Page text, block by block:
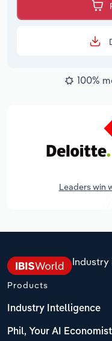
100%
Leaders win
Industry
Products
Industry Intelligence
Phil, Your AI Economist